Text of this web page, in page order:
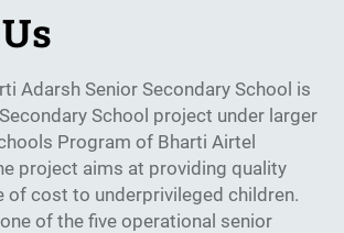
Adarsh Senior Secondary School is
School project under larger
Program of Bharti Airtel
project aims at providing quality
of cost to underprivileged children.
of the five operational senior